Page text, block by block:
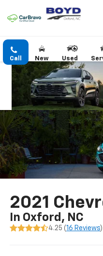
Call New Used
2021
In Oxford, NC
4.25 (16 Reviews